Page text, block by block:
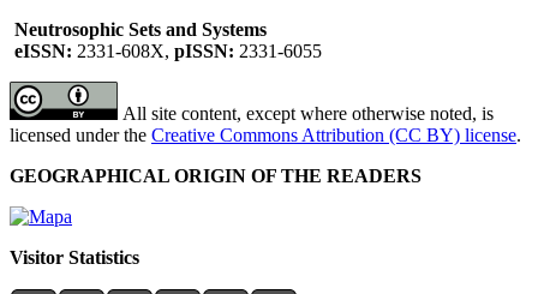
Neutrosophic Sets and Systems
eISSN: 2331-608X, pISSN: 2331-6055
All site content, except where otherwise noted, is
licensed under the Creative Commons Attribution (CC BY) license.
GEOGRAPHICAL ORIGIN OF THE READERS
Visitor Statistics